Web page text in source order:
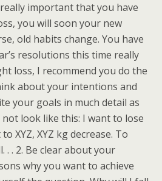
important that you have
you will soon your new
old habits change. You have
resolutions this time really
loss, I recommend you do the
about your intentions and
your goals in much detail as
look like this: I want to lose
XYZ, XYZ kg decrease. To
. . 2. Be clear about your
why you want to achieve